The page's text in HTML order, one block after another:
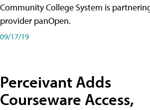
Community College System is
provider panOpen.
09/17/19
Perceivant Adds
Courseware Access,